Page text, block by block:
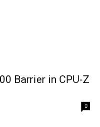
Barrier in CPU-Z
0